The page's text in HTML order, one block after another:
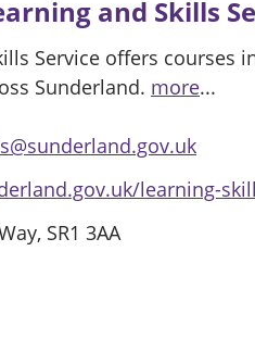
and Skills
Service offers courses
Sunderland. more...
learning-
SR1 3AA